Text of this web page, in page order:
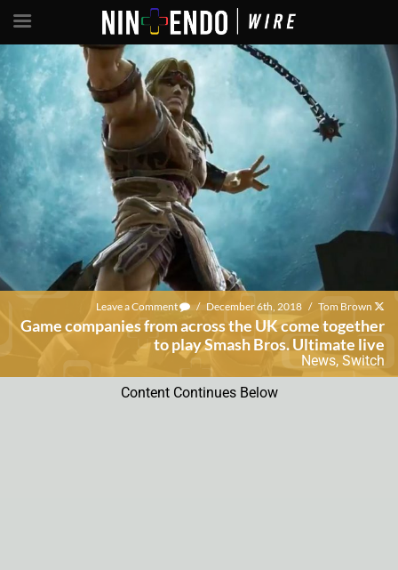
Leave a Comment / December 6th, 2018 / Tom Brown
Game companies from across the UK come together
to play Smash Bros. Ultimate live
News, Switch
Content Continues Below